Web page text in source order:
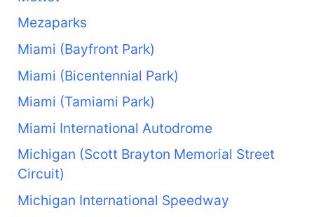
Mezaparks
Miami (Bayfront Park)
Miami (Bicentennial Park)
Miami (Tamiami Park)
Miami International Autodrome
Michigan (Scott Brayton Memorial Street
Circuit)
Michigan International Speedway